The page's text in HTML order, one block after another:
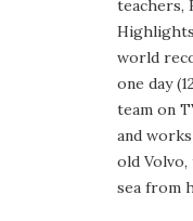
teachers,
world
one day
team on
and
old
sea from